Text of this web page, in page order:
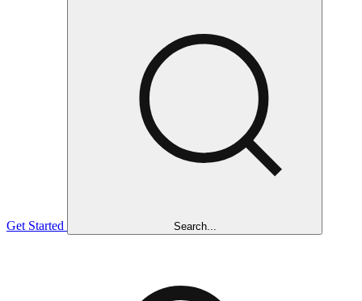
Get Started Search...